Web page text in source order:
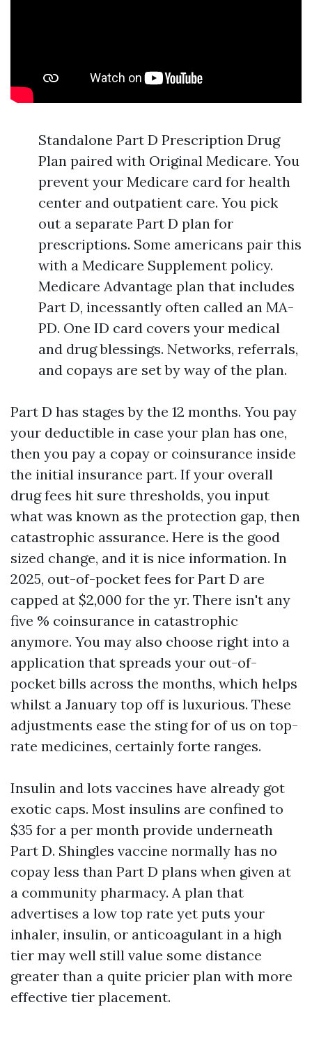
Standalone Part D Prescription Drug
Plan paired with Original Medicare. You
prevent your Medicare card for health
center and outpatient care. You pick
out a separate Part D plan for
prescriptions. Some americans pair this
with a Medicare Supplement policy.
Medicare Advantage plan that includes
Part D, incessantly often called an MA-
PD. One ID card covers your medical
and drug blessings. Networks, referrals,
and copays are set by way of the plan.
Part D has stages by the 12 months. You pay
your deductible in case your plan has one,
then you pay a copay or coinsurance inside
the initial insurance part. If your overall
drug fees hit sure thresholds, you input
what was known as the protection gap, then
catastrophic assurance. Here is the good
sized change, and it is nice information. In
2025, out-of-pocket fees for Part D are
capped at $2,000 for the yr. There isn't any
five % coinsurance in catastrophic
anymore. You may also choose right into a
application that spreads your out-of-
pocket bills across the months, which helps
whilst a January top off is luxurious. These
adjustments ease the sting for of us on top-
rate medicines, certainly forte ranges.
Insulin and lots vaccines have already got
exotic caps. Most insulins are confined to
$35 for a per month provide underneath
Part D. Shingles vaccine normally has no
copay less than Part D plans when given at
a community pharmacy. A plan that
advertises a low top rate yet puts your
inhaler, insulin, or anticoagulant in a high
tier may well still value some distance
greater than a quite pricier plan with more
effective tier placement.